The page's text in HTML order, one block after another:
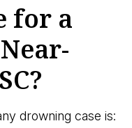
for a
drowning case is: